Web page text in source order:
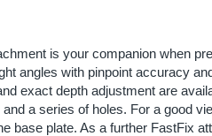
is your companion when
angles with pinpoint accuracy
exact depth adjustment are
a series of holes. For a good
base plate. As a further FastFix